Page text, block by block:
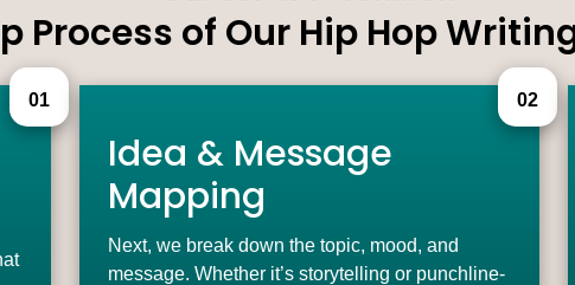
Process of Our Hip Hop
01 02
Idea & Message
Mapping
Next, we break down the topic, mood, and
message. Whether it’s storytelling or punchline-